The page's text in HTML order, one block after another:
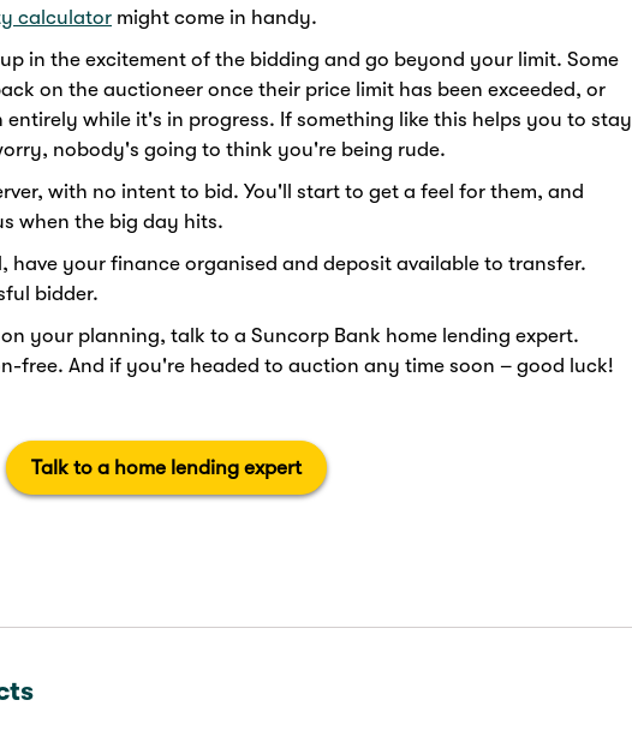
calculator might come in handy.
in the excitement of the bidding and go beyond your limit. Some
on the auctioneer once their price limit has been exceeded, or
while it's in progress. If something like this helps you to stay
nobody's going to think you're being rude.
with no intent to bid. You'll start to get a feel for them, and
when the big day hits.
have your finance organised and deposit available to transfer.
bidder.
your planning, talk to a Suncorp Bank home lending expert.
free. And if you're headed to auction any time soon – good luck!
Talk to a home lending expert